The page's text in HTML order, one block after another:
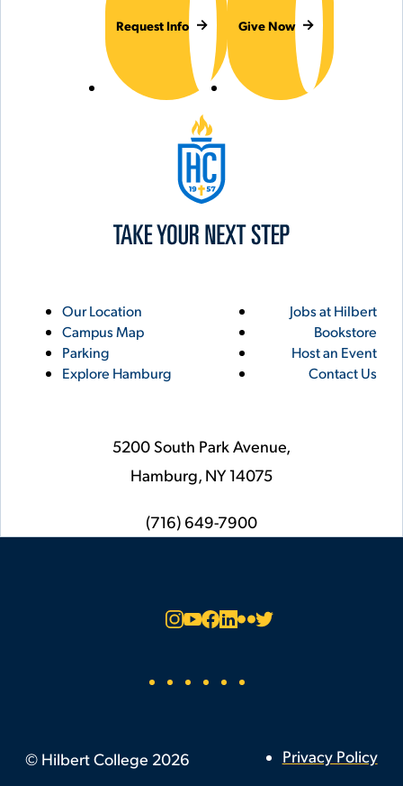
Request Info Give Now
Utility
Links
Our Location
Campus Map
Parking
Explore Hamburg
5200 South Park Avenue,
Hamburg, NY14075
phone
(716) 649-7900
Footer
Jobs at Hilbert
Bookstore
Host an Event
Contact Us
© Hilbert College 2026
FooterPrivacy Policy